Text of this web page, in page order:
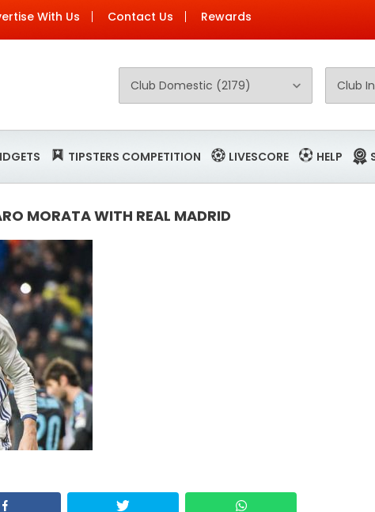
With Us Contact Us Rewards
TIPSTERS COMPETITION LIVESCORE HELP
MORATA WITH REAL MADRID